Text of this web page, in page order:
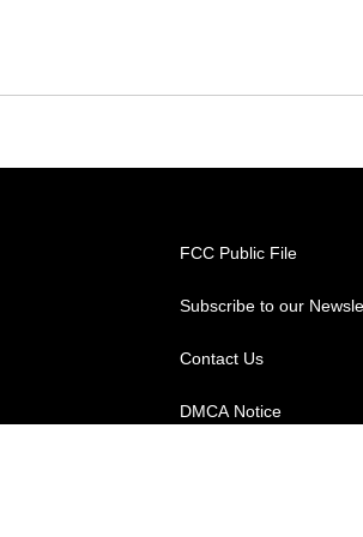
FCC Public File
Subscribe to our
Contact Us
DMCA Notice